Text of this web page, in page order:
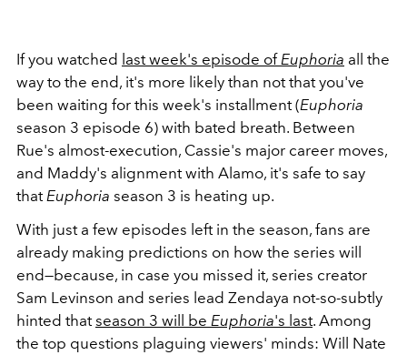
If you watched last week's episode of Euphoria all the
way to the end, it's more likely than not that you've
been waiting for this week's installment (Euphoria
season 3 episode 6) with bated breath. Between
Rue's almost-execution, Cassie's major career moves,
and Maddy's alignment with Alamo, it's safe to say
that Euphoria season 3 is heating up.
With just a few episodes left in the season, fans are
already making predictions on how the series will
end—because, in case you missed it, series creator
Sam Levinson and series lead Zendaya not-so-subtly
hinted thatseason 3 will be Euphoria's last. Among
the top questions plaguing viewers' minds: Will Nate